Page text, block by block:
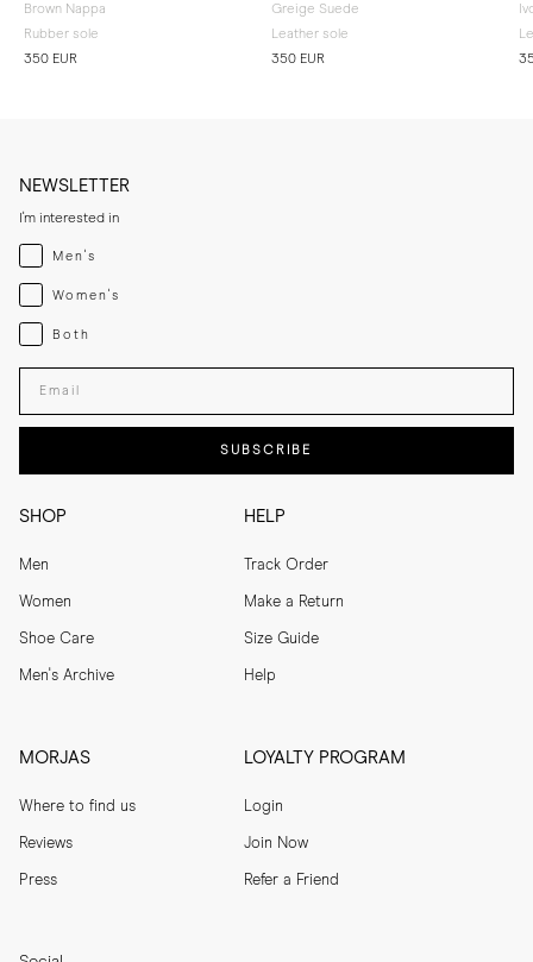
Brown Nappa
Rubber sole
350 EUR
Greige Suede
Leather sole
350 EUR
SHOP
Men
Women
Shoe Care
Men's Archive
HELP
Track Order
Make a Return
Size Guide
Help
MORJAS
Where to find us
Reviews
Press
LOYALTY PROGRAM
Login
Join Now
Refer a Friend
NEWSLETTER
I'm interested in
Menswear
Men's
Womenswear
Women's
Both
Both
Enter your email adress
SUBSCRIBE